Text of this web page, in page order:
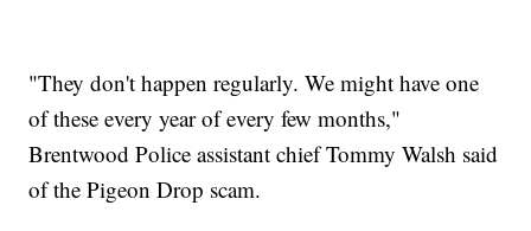
"They don't happen regularly. We might have one
of these every year of every few months,"
Brentwood Police assistant chief Tommy Walsh said
of the Pigeon Drop scam.